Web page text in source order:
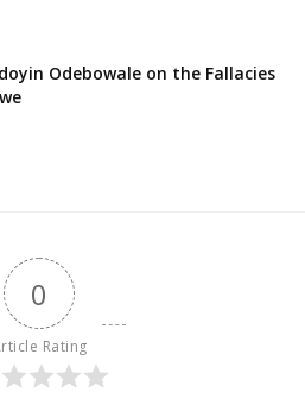
Odebowale on the Fallacies
0
Rating